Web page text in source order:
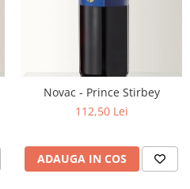
Novac - Prince Stirbey
112,50 Lei
ADAUGA IN COS